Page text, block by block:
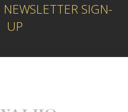
NEWSLETTER SIGN-
UP